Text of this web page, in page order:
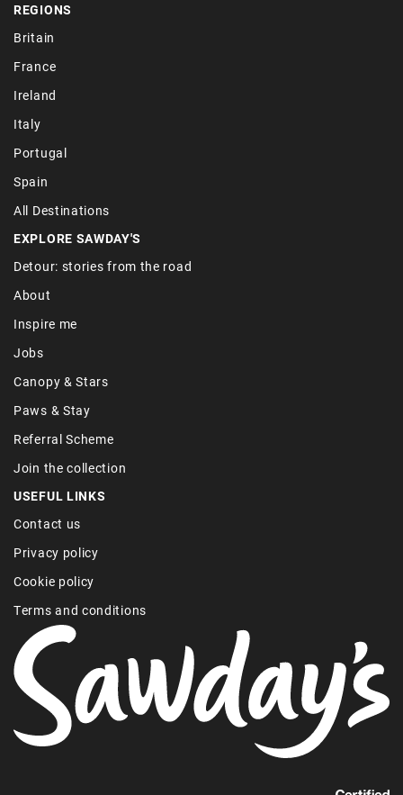
REGIONS
Britain
France
Ireland
Italy
Portugal
Spain
All Destinations
EXPLORE SAWDAY'S
Detour: stories from the road
About
Inspire me
Jobs
Canopy & Stars
Paws & Stay
Referral Scheme
Join the collection
USEFUL LINKS
Contact us
Privacy policy
Cookie policy
Terms and conditions